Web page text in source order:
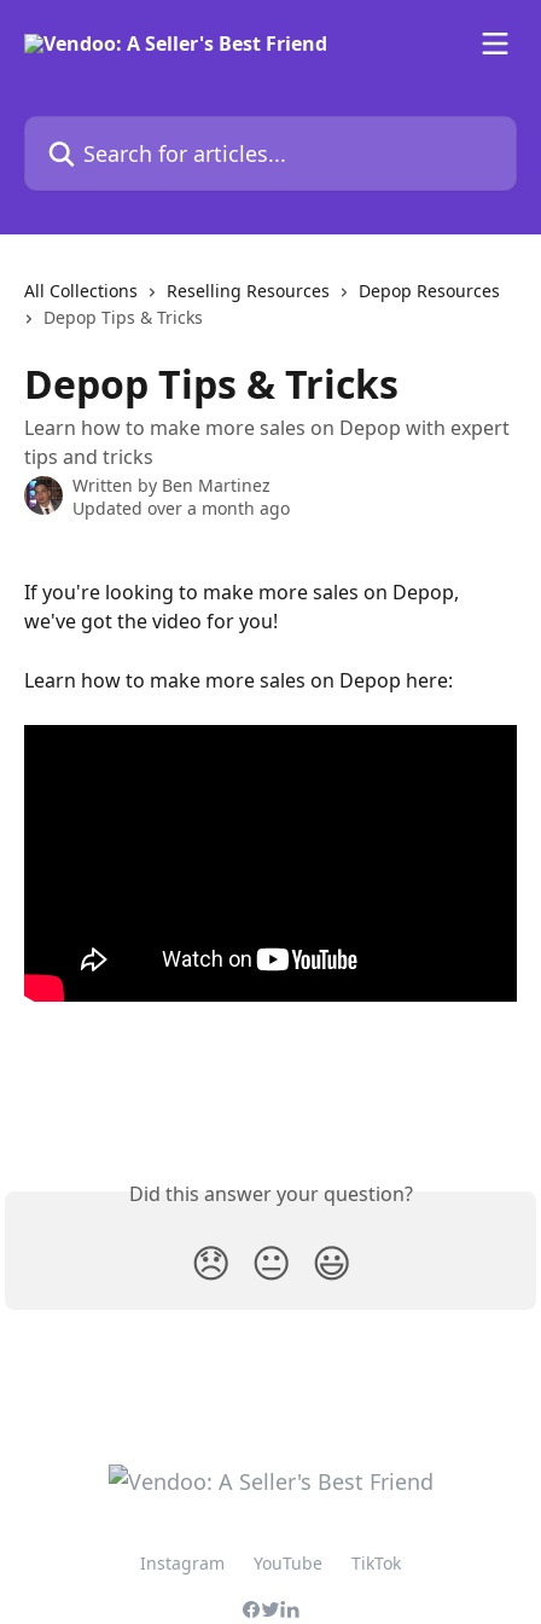
Search for articles...
All Collections Reselling Resources
Depop Resources
Depop Tips & Tricks
Depop Tips & Tricks
Learn how to make more sales on Depop with expert
tips and tricks
Written by Ben Martinez
Updated over a month ago
If you're looking to make more sales on Depop,
we've got the video for you!
Learn how to make more sales on Depop here:
Did this answer your question?
😞 😐 😃
Instagram YouTube TikTok